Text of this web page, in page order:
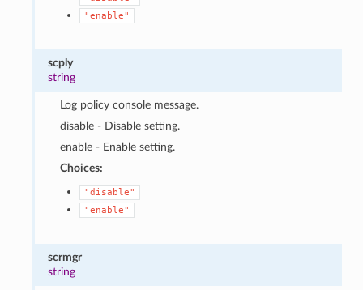
"enable"
scply
string
Log policy console message.
disable - Disable setting.
enable - Enable setting.
Choices:
"disable"
"enable"
scrmgr
string